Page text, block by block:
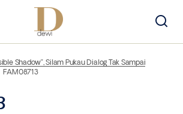
Shadow”, Silam Pukau Dialog Tak Sampai
FAM08713